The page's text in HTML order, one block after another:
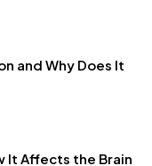
and Why Does It
It Affects the Brain